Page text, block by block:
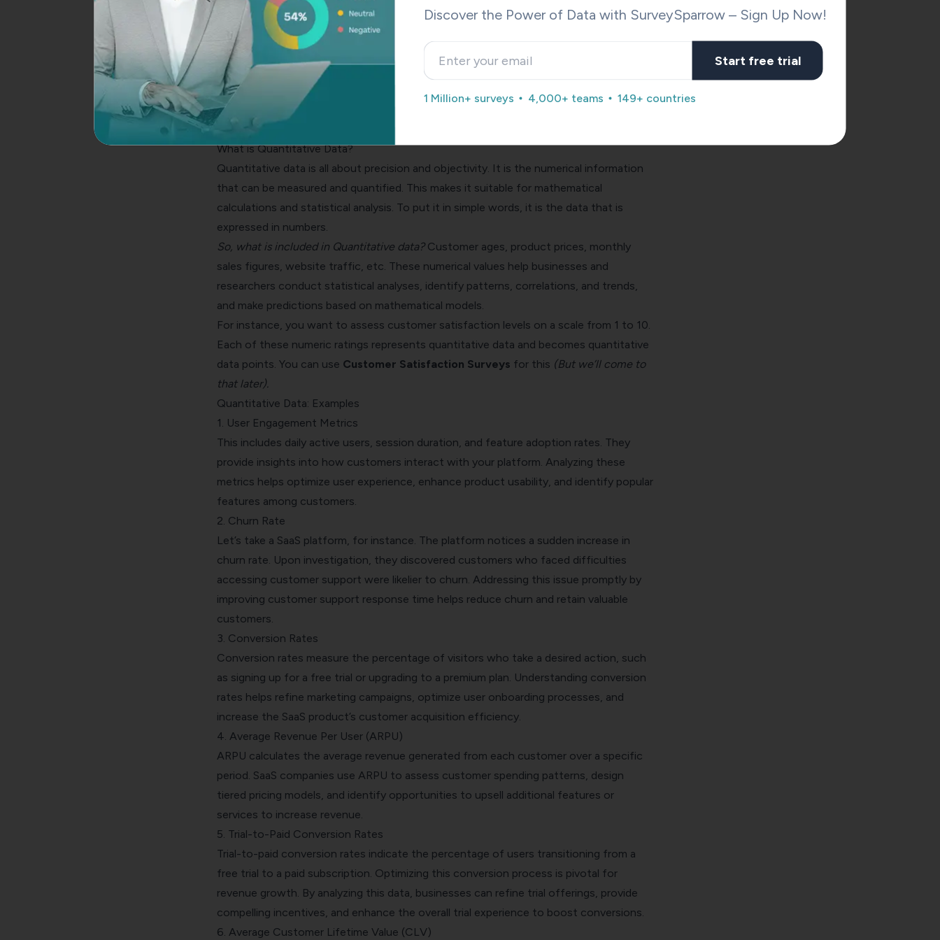
A personalized walkthrough by our experts. No strings attached!
What is Quantitative Data?
Quantitative data is all about precision and objectivity. It is the numerical information
that can be measured and quantified. This makes it suitable for mathematical
calculations and statistical analysis. To put it in simple words, it is the data that is
expressed in numbers.
So, what is included in Quantitative data?Customer ages, product prices, monthly
sales figures, website traffic, etc. These numerical values help businesses and
researchers conduct statistical analyses, identify patterns, correlations, and trends,
and make predictions based on mathematical models.
For instance, you want to assess customer satisfaction levels on a scale from 1 to 10.
Each of these numeric ratings represents quantitative data and becomes quantitative
data points. You can use Customer Satisfaction Surveys for this (But we’ll come to
that later).
Quantitative Data: Examples
1. User Engagement Metrics
This includes daily active users, session duration, and feature adoption rates. They
provide insights into how customers interact with your platform. Analyzing these
metrics helps optimize user experience, enhance product usability, and identify popular
features among customers.
2. Churn Rate
Let’s take a SaaS platform, for instance. The platform notices a sudden increase in
churn rate. Upon investigation, they discovered customers who faced difficulties
accessing customer support were likelier to churn. Addressing this issue promptly by
improving customer support response time helps reduce churn and retain valuable
customers.
3. Conversion Rates
Conversion rates measure the percentage of visitors who take a desired action, such
as signing up for a free trial or upgrading to a premium plan. Understanding conversion
rates helps refine marketing campaigns, optimize user onboarding processes, and
increase the SaaS product’s customer acquisition efficiency.
4. Average Revenue Per User (ARPU)
ARPU calculates the average revenue generated from each customer over a specific
period. SaaS companies use ARPU to assess customer spending patterns, design
tiered pricing models, and identify opportunities to upsell additional features or
services to increase revenue.
5. Trial-to-Paid Conversion Rates
Trial-to-paid conversion rates indicate the percentage of users transitioning from a
free trial to a paid subscription. Optimizing this conversion process is pivotal for
revenue growth. By analyzing this data, businesses can refine trial offerings, provide
compelling incentives, and enhance the overall trial experience to boost conversions.
6. Average Customer Lifetime Value (CLV)
Discover the Power of Data with SurveySparrow – Sign Up Now!
Start free trial
1 Million+ surveys 4,000+ teams 149+ countries